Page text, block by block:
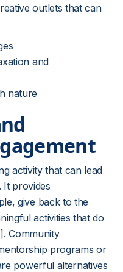
outlets that can
and
nature
activity that can lead
It provides
give back to the
activities that do
. Community
programs or
powerful alternatives